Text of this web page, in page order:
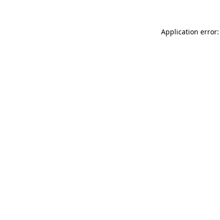
Application